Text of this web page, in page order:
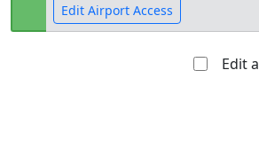
Edit Airport Access
Edit